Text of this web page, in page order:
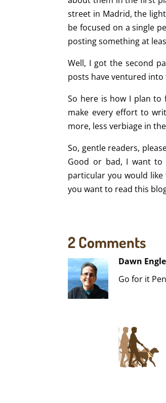
street in Madrid, the
be focused on a single
posting something at
Well, I got the second
posts have ventured into
So here is how I plan to
make every effort to
more, less verbiage in
So, gentle readers,
Good or bad, I want
particular you would like
you want to read this
2 Comments
Dawn
Go for it